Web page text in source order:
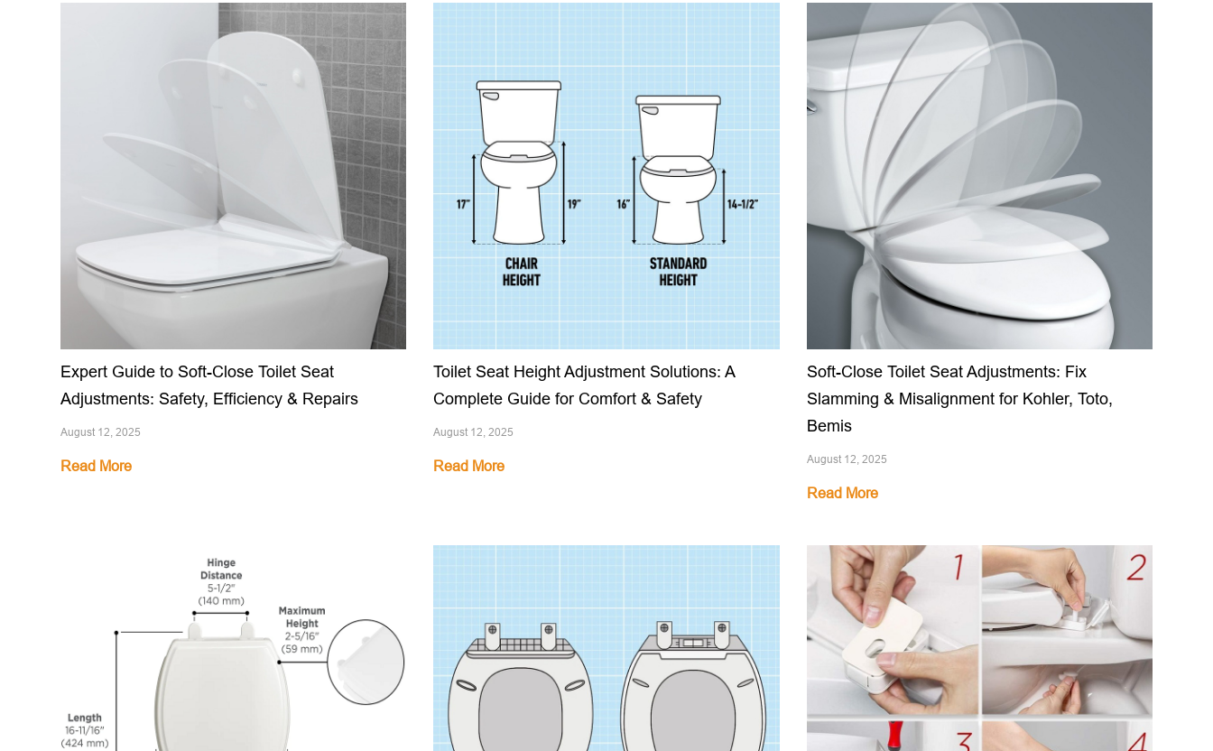
Expert Guide to Soft-Close Toilet Seat
Adjustments: Safety, Efficiency & Repairs
August 12, 2025
Read More
Toilet Seat Height Adjustment Solutions: A
Complete Guide for Comfort & Safety
August 12, 2025
Read More
Soft-Close Toilet Seat Adjustments: Fix
Slamming & Misalignment for Kohler, Toto,
Bemis
August 12, 2025
Read More